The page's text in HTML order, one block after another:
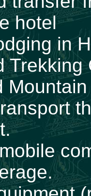
hotel
in
Trekking